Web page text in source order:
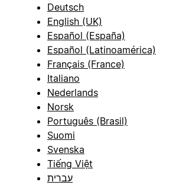
Deutsch
English (UK)
Español (España)
Español (Latinoamérica)
Français (France)
Italiano
Nederlands
Norsk
Português (Brasil)
Suomi
Svenska
Tiếng Việt
עברית